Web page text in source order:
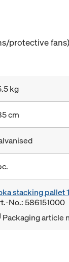
protective
kg
cm
stacking pallet
No.: 586151000
Packaging article